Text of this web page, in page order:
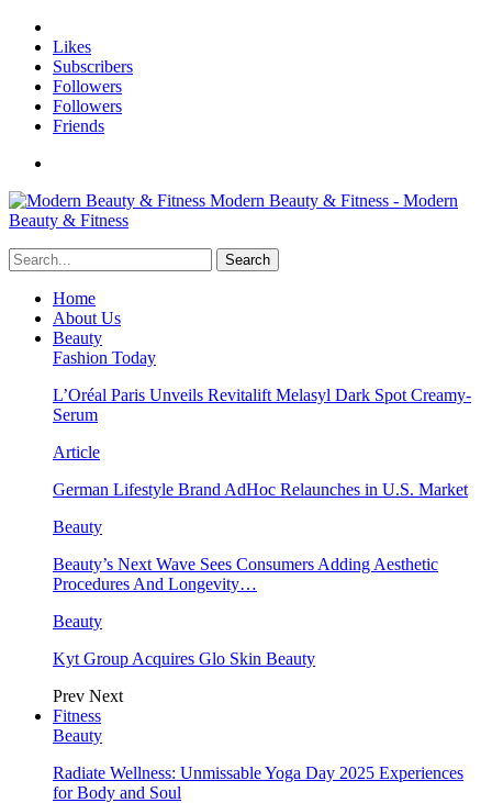
Likes
Subscribers
Followers
Followers
Friends
Modern Beauty & Fitness - Modern
Beauty & Fitness
Home
About Us
Beauty
Fashion Today
L’Oréal Paris Unveils Revitalift Melasyl Dark Spot Creamy-
Serum
Article
German Lifestyle Brand AdHoc Relaunches in U.S. Market
Beauty
Beauty’s Next Wave Sees Consumers Adding Aesthetic
Procedures And Longevity…
Beauty
Kyt Group Acquires Glo Skin Beauty
Prev Next
Fitness
Beauty
Radiate Wellness: Unmissable Yoga Day 2025 Experiences
for Body and Soul